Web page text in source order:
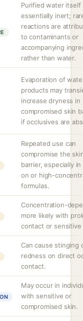
Purified water itself
essentially inert;
reactions are
to contaminants or
accompanying
rather than water.
Evaporation of
products may
increase dryness in
compromised skin
if occlusives are
Repeated use can
compromise the
barrier, especially
on or high-
formulas.
Concentration-
more likely with
contact or sensitive
Can cause stinging
redness on direct
contact.
May occur in
with sensitive or
compromised skin.